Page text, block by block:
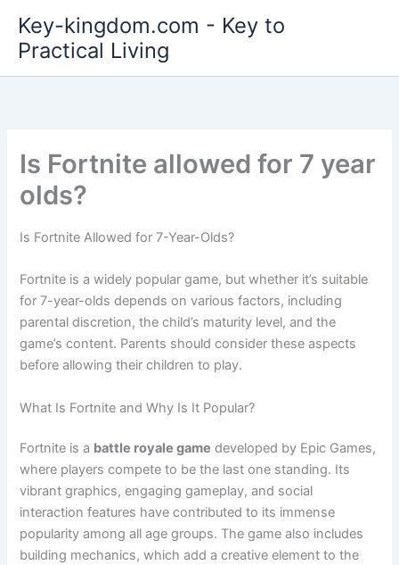
content
Key-kingdom.com - Key to
Practical Living
Is Fortnite allowed for 7 year
olds?
Is Fortnite Allowed for 7-Year-Olds?
Fortnite is a widely popular game, but whether it’s suitable
for 7-year-olds depends on various factors, including
parental discretion, the child’s maturity level, and the
game’s content. Parents should consider these aspects
before allowing their children to play.
What Is Fortnite and Why Is It Popular?
Fortnite is a battle royale game developed by Epic Games,
where players compete to be the last one standing. Its
vibrant graphics, engaging gameplay, and social
interaction features have contributed to its immense
popularity among all age groups. The game also includes
building mechanics, which add a creative element to the